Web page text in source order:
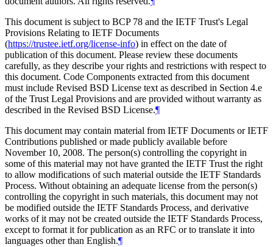
This document is subject to BCP 78 and the IETF Trust's Legal
Provisions Relating to IETF Documents
(https://trustee.ietf.org/license-info) in effect on the date of
publication of this document. Please review these documents
carefully, as they describe your rights and restrictions with respect to
this document. Code Components extracted from this document
must include Revised BSD License text as described in Section 4.e
of the Trust Legal Provisions and are provided without warranty as
described in the Revised BSD License.¶
This document may contain material from IETF Documents or IETF
Contributions published or made publicly available before
November 10, 2008. The person(s) controlling the copyright in
some of this material may not have granted the IETF Trust the right
to allow modifications of such material outside the IETF Standards
Process. Without obtaining an adequate license from the person(s)
controlling the copyright in such materials, this document may not
be modified outside the IETF Standards Process, and derivative
works of it may not be created outside the IETF Standards Process,
except to format it for publication as an RFC or to translate it into
languages other than English.¶